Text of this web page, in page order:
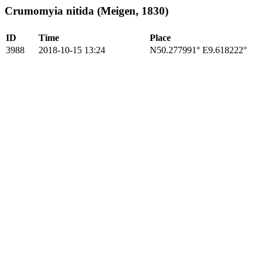
Crumomyia nitida (Meigen, 1830)
ID Time
Place
3988
2018-10-15 13:24 N50.277991° E9.618222°